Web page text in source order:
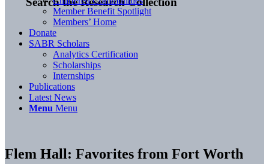
Member Benefit Spotlight
Members’ Home
Donate
SABR Scholars
Analytics Certification
Scholarships
Internships
Publications
Latest News
Menu Menu
Flem Hall: Favorites from Fort Worth